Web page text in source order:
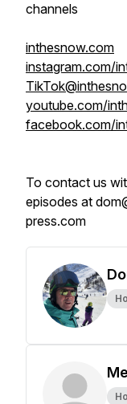
channels
inthesnow.com
instagram.com/
youtube.com/
facebook.com/
To contact us
episodes at
press.com